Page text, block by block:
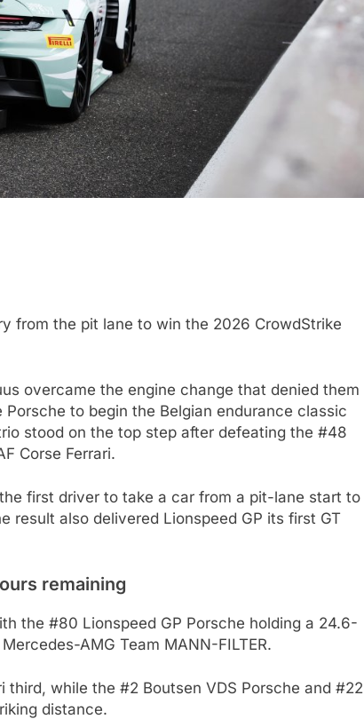
from the pit lane to win the 2026 CrowdStrike
overcame the engine change that denied them
to begin the Belgian endurance classic
stood on the top step after defeating the #48
Corse Ferrari.
first driver to take a car from a pit-lane start to
result also delivered Lionspeed GP its first GT
remaining
the #80 Lionspeed GP Porsche holding a 24.6-
AMG Team MANN-FILTER.
third, while the #2 Boutsen VDS Porsche and #22
distance.
Season
1 Month Ago